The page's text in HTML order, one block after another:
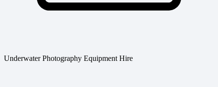
Underwater Photography Equipment Hire